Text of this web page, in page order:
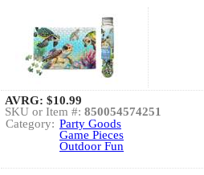
AVRG: $10.99
SKU or Item #: 850054574251
Category: Party Goods
Game Pieces
Outdoor Fun